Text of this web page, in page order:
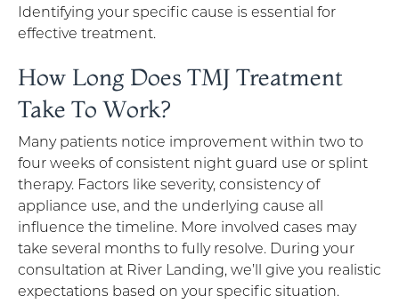
Identifying your specific cause is essential for
effective treatment.
How Long Does TMJ Treatment
Take To Work?
Many patients notice improvement within two to
four weeks of consistent night guard use or splint
therapy. Factors like severity, consistency of
appliance use, and the underlying cause all
influence the timeline. More involved cases may
take several months to fully resolve. During your
consultation at River Landing, we’ll give you realistic
expectations based on your specific situation.